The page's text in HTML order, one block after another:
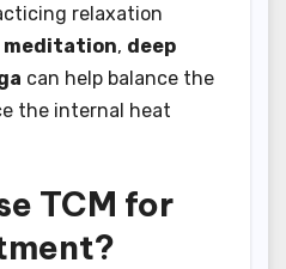
relaxation
meditation, deep
can help balance the
the internal heat
TCM for